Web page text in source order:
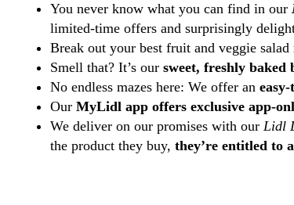
You never know what you can find in our
limited-time offers and surprisingly
Break out your best fruit and veggie salad
Smell that? It’s our sweet, freshly baked
No endless mazes here: We offer an
Our MyLidl app offers exclusive app-
We deliver on our promises with our Lidl
the product they buy, they’re entitled to